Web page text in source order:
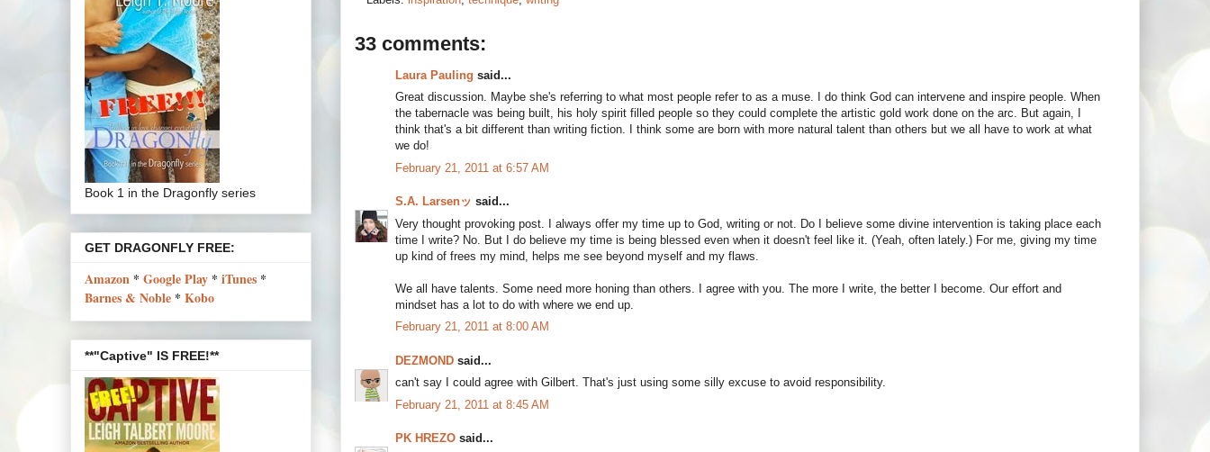
33 comments:
Laura Pauling said...
Great discussion. Maybe she's referring to what most people refer to as a muse. I do think God can intervene and inspire people. When
the tabernacle was being built, his holy spirit filled people so they could complete the artistic gold work done on the arc. But again, I
think that's a bit different than writing fiction. I think some are born with more natural talent than others but we all have to work at what
we do!
February 21, 2011 at 6:57 AM
S.A. Larsenッ said...
Very thought provoking post. I always offer my time up to God, writing or not. Do I believe some divine intervention is taking place each
time I write? No. But I do believe my time is being blessed even when it doesn't feel like it. (Yeah, often lately.) For me, giving my time
up kind of frees my mind, helps me see beyond myself and my flaws.
We all have talents. Some need more honing than others. I agree with you. The more I write, the better I become. Our effort and
mindset has a lot to do with where we end up.
February 21, 2011 at 8:00 AM
DEZMOND said...
can't say I could agree with Gilbert. That's just using some silly excuse to avoid responsibility.
February 21, 2011 at 8:45 AM
PK HREZO said...
Book 1 in the Dragonfly series
GET DRAGONFLY FREE:
Amazon * Google Play * iTunes *
Barnes & Noble * Kobo
**"Captive" IS FREE!**